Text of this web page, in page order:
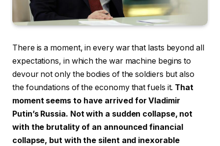
There is a moment, in every war that lasts beyond all
expectations, in which the war machine begins to
devour not only the bodies of the soldiers but also
the foundations of the economy that fuels it. That
moment seems to have arrived for Vladimir
Putin’s Russia. Not with a sudden collapse, not
with the brutality of an announced financial
collapse, but with the silent and inexorable